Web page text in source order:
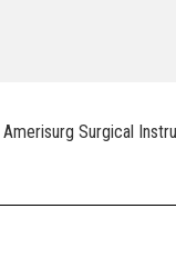
Amerisurg Surgical